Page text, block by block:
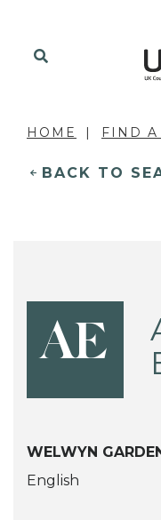
HOME FIND A
BACK TO
AE
WELWYN
English